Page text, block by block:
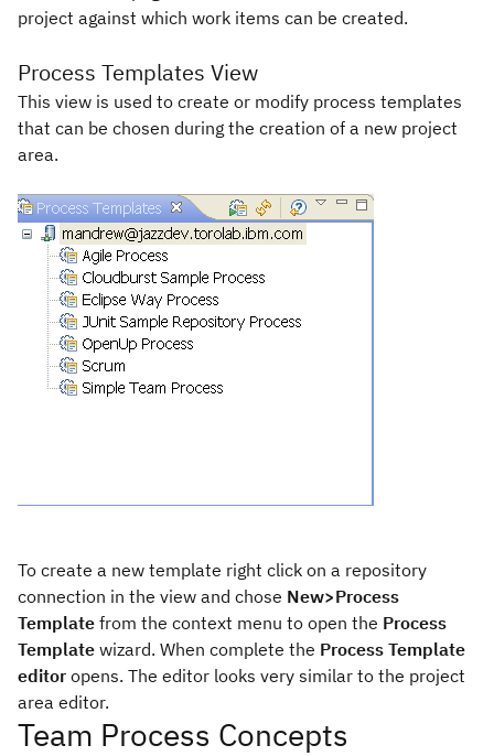
project against which work items can be created.
Process Templates View
This view is used to create or modify process templates
that can be chosen during the creation of a new project
area.
To create a new template right click on a repository
connection in the view and chose New>Process
Template from the context menu to open the Process
Template wizard. When complete the Process Template
editor opens. The editor looks very similar to the project
area editor.
Team Process Concepts